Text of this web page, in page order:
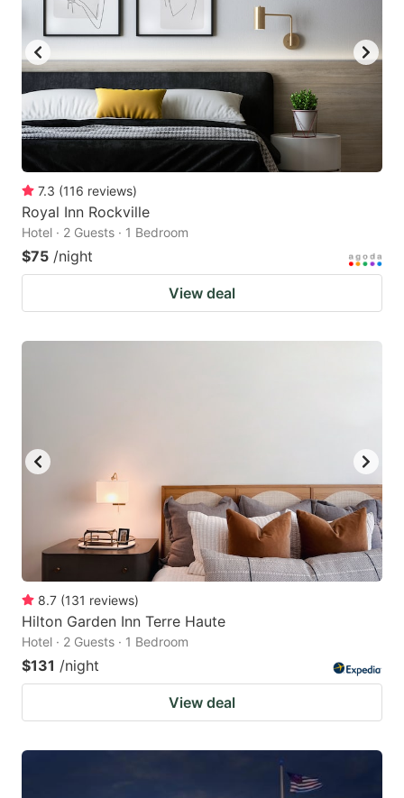
7.3 (116 reviews)
Royal Inn Rockville
Hotel · 2 Guests · 1 Bedroom
$75 /night
View deal
8.7 (131 reviews)
Hilton Garden Inn Terre Haute
Hotel · 2 Guests · 1 Bedroom
$131 /night
View deal